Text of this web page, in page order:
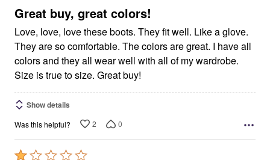
5
Great buy, great colors!
Love, love, love these boots. They fit well. Like a glove.
They are so comfortable. The colors are great. I have all
colors and they all wear well with all of my wardrobe.
Size is true to size. Great buy!
Show details
Was this helpful? 2 0
Rated